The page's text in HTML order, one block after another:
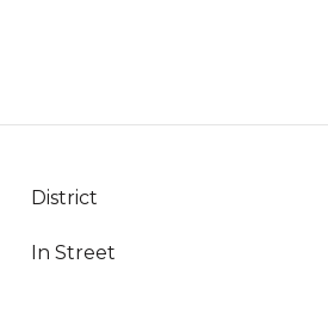
District
In Street